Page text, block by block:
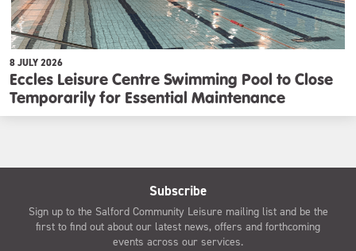
8 JULY 2026
Eccles Leisure Centre Swimming Pool to Close
Temporarily for Essential Maintenance
Subscribe
Sign up to the Salford Community Leisure mailing list and be the
first to find out about our latest news, offers and forthcoming
events across our services.